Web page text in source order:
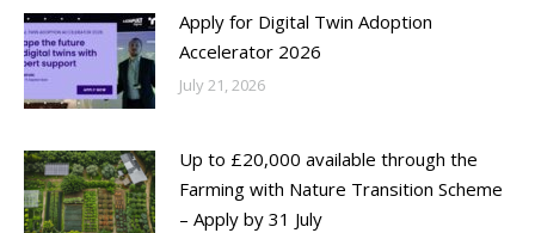
Apply for Digital Twin Adoption
Accelerator 2026
July 21, 2026
Up to £20,000 available through the
Farming with Nature Transition Scheme
– Apply by 31 July